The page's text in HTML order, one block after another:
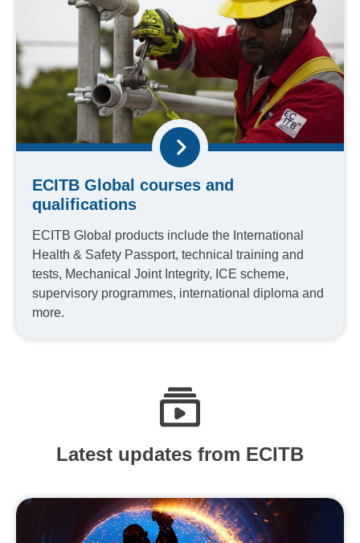
ECITB Global courses and
qualifications
ECITB Global products include the International
Health & Safety Passport, technical training and
tests, Mechanical Joint Integrity, ICE scheme,
supervisory programmes, international diploma and
more.
Latest updates from ECITB